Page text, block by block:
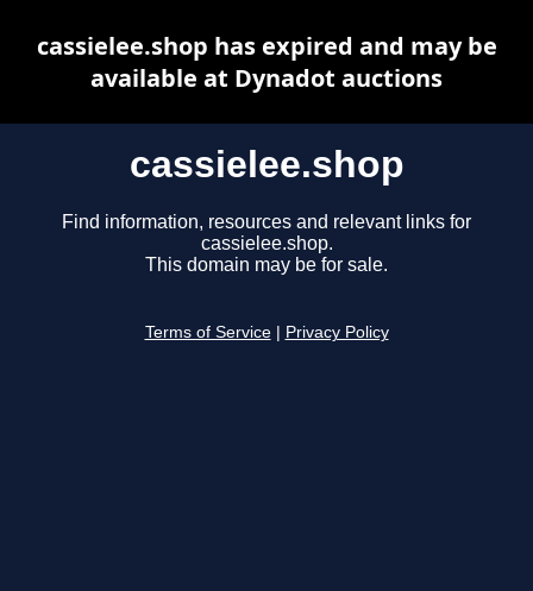
cassielee.shop
Find information, resources and relevant links for
cassielee.shop.
This domain may be for sale.
Terms of Service Privacy Policy
cassielee.shop has expired and may be
available at Dynadot auctions